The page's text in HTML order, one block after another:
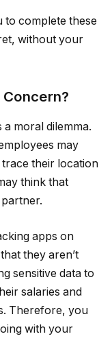
to complete these
without your
Concern?
a moral dilemma.
may
their location
think that
apps on
they aren’t
sensitive data to
salaries and
Therefore, you
with your